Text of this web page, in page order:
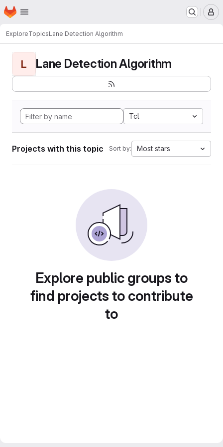
Skip to main content
Homepage
ExploreTopicsLane Detection Algorithm
L Lane Detection Algorithm
Tcl
Projects with this topic Sort by: Most stars
Explore public groups to
find projects to contribute
to